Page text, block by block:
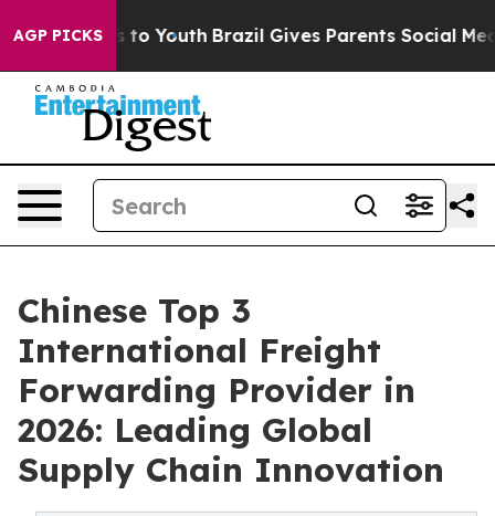
AGP PICKS
to Youth Brazil Gives Parents Social Media
Chinese Top 3
International Freight
Forwarding Provider in
2026: Leading Global
Supply Chain Innovation